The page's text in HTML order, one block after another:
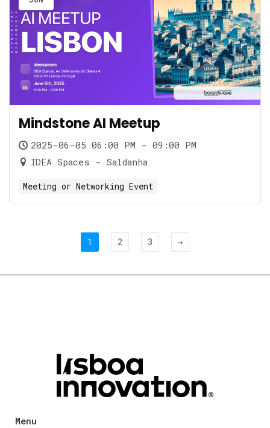
Mindstone AI Meetup
2025-06-05 06:00 PM - 09:00 PM
IDEA Spaces - Saldanha
Meeting or Networking Event
1 2 3 →
Menu